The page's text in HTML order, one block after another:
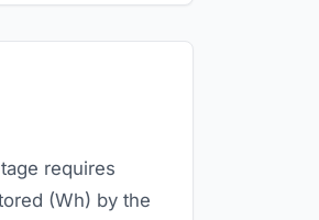
requires
(Wh) by the